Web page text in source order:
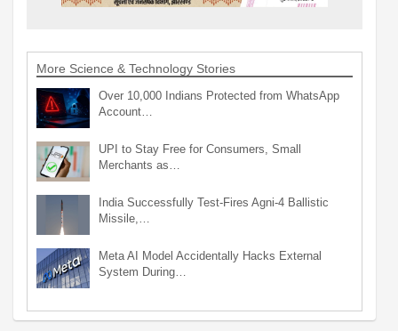
More Science & Technology Stories
Over 10,000 Indians Protected from WhatsApp
Account…
UPI to Stay Free for Consumers, Small
Merchants as…
India Successfully Test-Fires Agni-4 Ballistic
Missile,…
Meta AI Model Accidentally Hacks External
System During…